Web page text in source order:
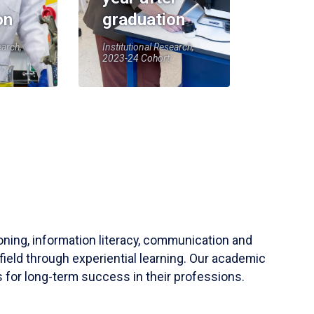
graduation
Institutional Research,
2023-24 Cohort
information literacy, communication and
through experiential learning. Our academic
for long-term success in their professions.